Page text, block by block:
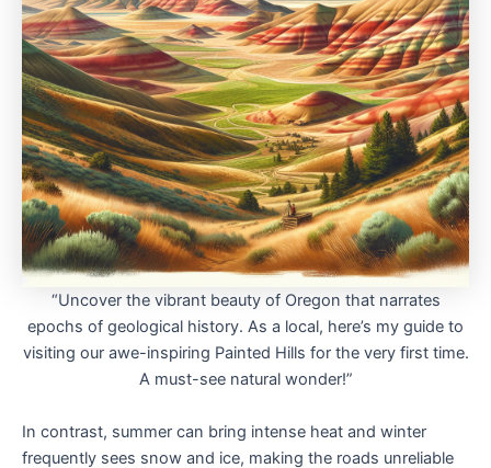
“Uncover the vibrant beauty of Oregon that narrates
epochs of geological history. As a local, here’s my guide to
visiting our awe-inspiring Painted Hills for the very first time.
A must-see natural wonder!”
In contrast, summer can bring intense heat and winter
frequently sees snow and ice, making the roads unreliable